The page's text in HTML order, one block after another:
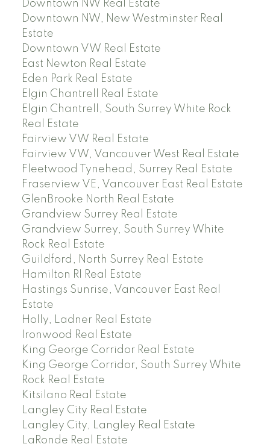
Downtown NW Real Estate
Downtown NW, New Westminster Real
Estate
Downtown VW Real Estate
East Newton Real Estate
Eden Park Real Estate
Elgin Chantrell Real Estate
Elgin Chantrell, South Surrey White Rock
Real Estate
Fairview VW Real Estate
Fairview VW, Vancouver West Real Estate
Fleetwood Tynehead, Surrey Real Estate
Fraserview VE, Vancouver East Real Estate
GlenBrooke North Real Estate
Grandview Surrey Real Estate
Grandview Surrey, South Surrey White
Rock Real Estate
Guildford, North Surrey Real Estate
Hamilton RI Real Estate
Hastings Sunrise, Vancouver East Real
Estate
Holly, Ladner Real Estate
Ironwood Real Estate
King George Corridor Real Estate
King George Corridor, South Surrey White
Rock Real Estate
Kitsilano Real Estate
Langley City Real Estate
Langley City, Langley Real Estate
LaRonde Real Estate